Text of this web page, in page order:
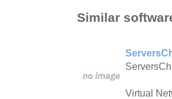
Similar
Virtual